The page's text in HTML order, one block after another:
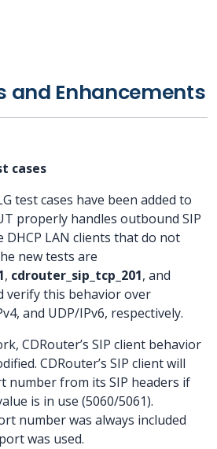
and Enhancements
cases
test cases have been added to
properly handles outbound SIP
DHCP LAN clients that do not
new tests are
, cdrouter_sip_tcp_201, and
verify this behavior over
and UDP/IPv6, respectively.
CDRouter’s SIP client behavior
CDRouter’s SIP client will
number from its SIP headers if
is in use (5060/5061).
number was always included
was used.